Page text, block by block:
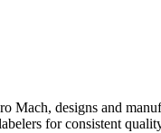
designs and
for consistent